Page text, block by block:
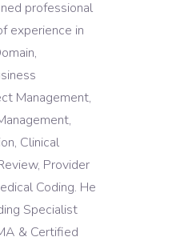
professional
experience in
Management,
Clinical
Provider
Coding. He
Specialist
& Certified